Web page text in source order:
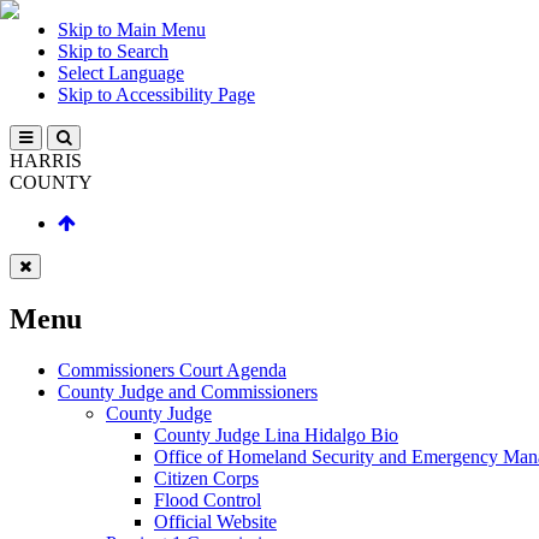
Skip to Main Menu
Skip to Search
Select Language
Skip to Accessibility Page
HARRIS
COUNTY
Menu
Commissioners Court Agenda
County Judge and Commissioners
County Judge
County Judge Lina Hidalgo Bio
Office of Homeland Security and Emergency
Citizen Corps
Flood Control
Official Website